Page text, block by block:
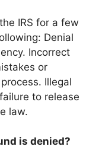
IRS for a few
Denial
Incorrect
or
Illegal
to release
law.
is denied?